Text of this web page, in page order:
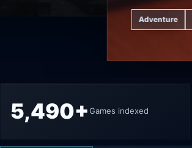
Adventure
5,490+Games indexed